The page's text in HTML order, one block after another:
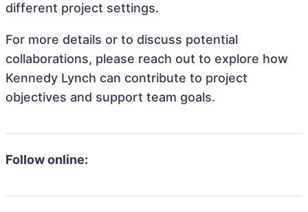
different project settings.
For more details or to discuss potential
collaborations, please reach out to explore how
Kennedy Lynch can contribute to project
objectives and support team goals.
Follow online: